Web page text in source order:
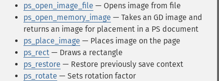
ps_open_image_file — Opens image from file
ps_open_memory_image — Takes an GD image and
returns an image for placement in a PS document
ps_place_image — Places image on the page
ps_rect — Draws a rectangle
ps_restore — Restore previously save context
ps_rotate — Sets rotation factor